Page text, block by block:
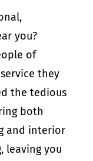
you?
of
they
the tedious
both
and interior
leaving you